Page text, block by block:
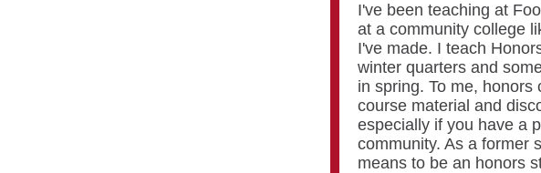
I've been teaching at
at a community college
I've made. I teach
winter quarters and
in spring. To me,
course material and
especially if you have a
community. As a former
means to be an honors